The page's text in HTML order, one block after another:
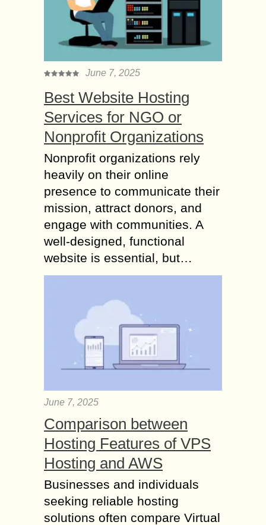
June 7, 2025
Best Website Hosting
Services for NGO or
Nonprofit Organizations
Nonprofit organizations rely
heavily on their online
presence to communicate their
mission, attract donors, and
engage with communities. A
well-designed, functional
website is essential, but…
June 7, 2025
Comparison between
Hosting Features of VPS
Hosting and AWS
Businesses and individuals
seeking reliable hosting
solutions often compare Virtual